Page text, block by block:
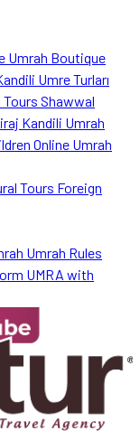
Umrah Boutique
Umre Turları
Tours Shawwal
Kandili Umrah
Online Umrah
Tours Foreign
Umrah Rules
UMRA with